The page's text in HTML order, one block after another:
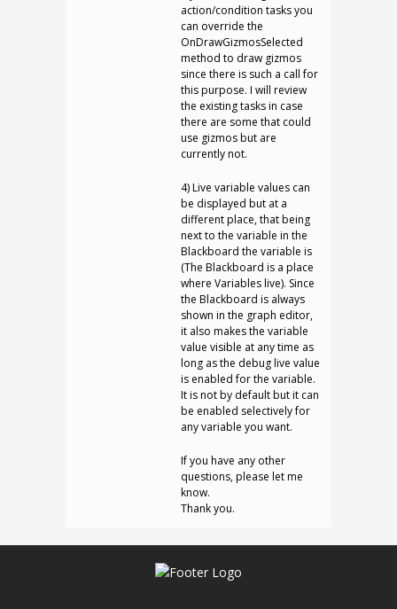
action/condition tasks you
can override the
OnDrawGizmosSelected
method to draw gizmos
since there is such a call for
this purpose. I will review
the existing tasks in case
there are some that could
use gizmos but are
currently not.
4) Live variable values can
be displayed but at a
different place, that being
next to the variable in the
Blackboard the variable is
(The Blackboard is a place
where Variables live). Since
the Blackboard is always
shown in the graph editor,
it also makes the variable
value visible at any time as
long as the debug live value
is enabled for the variable.
It is not by default but it can
be enabled selectively for
any variable you want.
If you have any other
questions, please let me
know.
Thank you.